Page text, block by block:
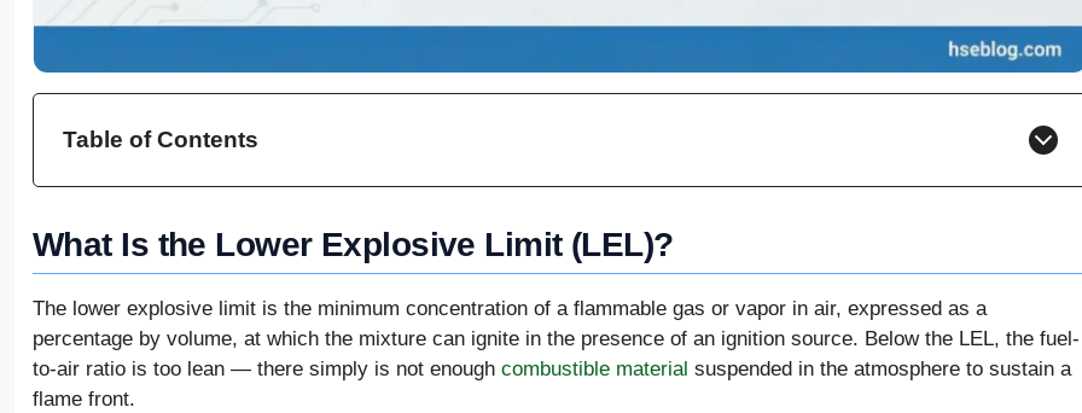
Table of Contents
What Is the Lower Explosive Limit (LEL)?
The lower explosive limit is the minimum concentration of a flammable gas or vapor in air, expressed as a
percentage by volume, at which the mixture can ignite in the presence of an ignition source. Below the LEL, the fuel-
to-air ratio is too lean — there simply is not enough combustible material suspended in the atmosphere to sustain a
flame front.